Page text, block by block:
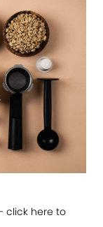
click here to